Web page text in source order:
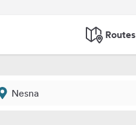
Routes